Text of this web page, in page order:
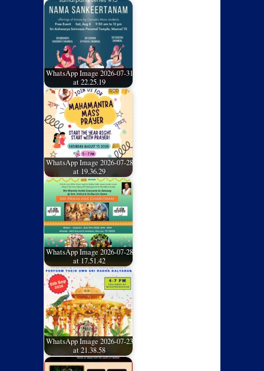
WhatsApp Image 2026-07-31
at 22.25.19
WhatsApp Image 2026-07-28
at 19.36.29
WhatsApp Image 2026-07-28
at 17.51.42
WhatsApp Image 2026-07-23
at 21.38.58